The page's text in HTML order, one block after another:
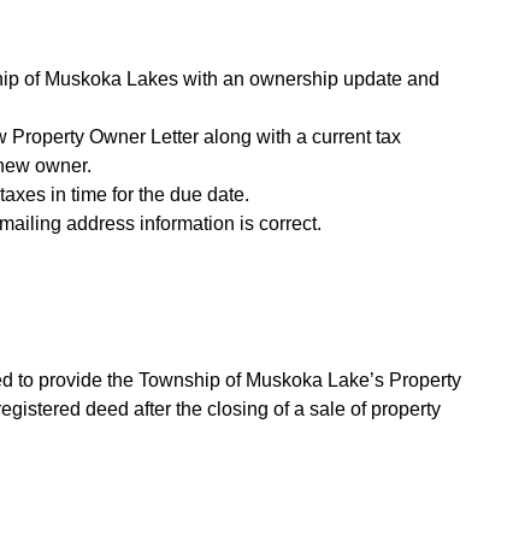
of Muskoka Lakes with an ownership update and
Owner Letter along with a current tax
owner.
in time for the due date.
address information is correct.
to provide the Township of Muskoka Lake’s Property
deed after the closing of a sale of property